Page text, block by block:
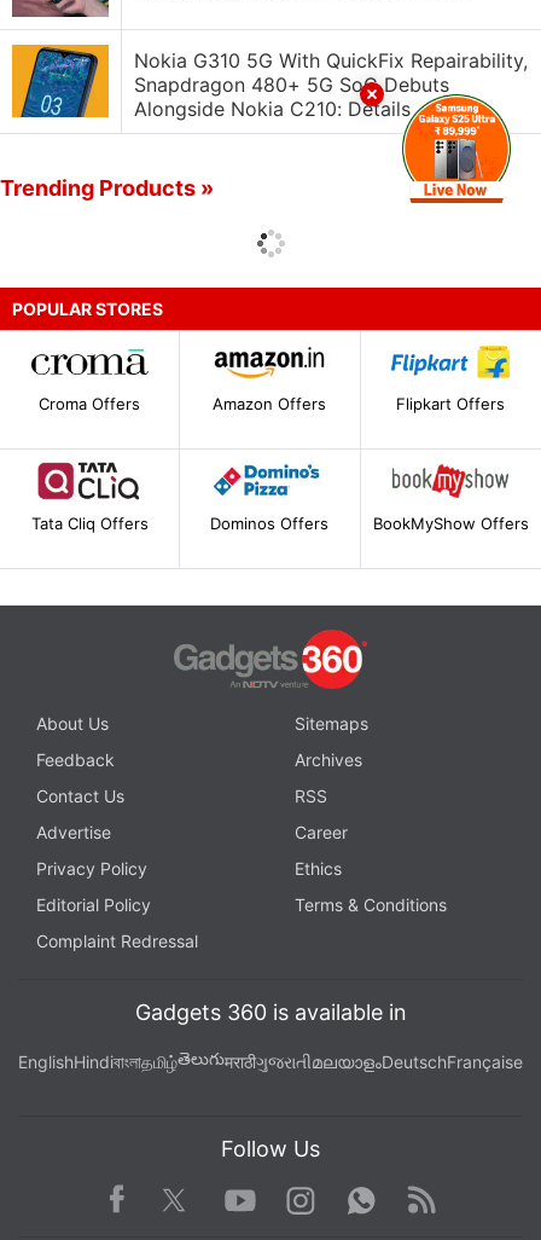
Nokia G310 5G With QuickFix Repairability,
Snapdragon 480+ 5G SoC Debuts
Alongside Nokia C210: Details
Trending Products »
POPULAR STORES
Croma Offers Amazon Offers Flipkart Offers
Tata Cliq Offers Dominos Offers BookMyShow Offers
About Us
Sitemaps
Feedback
Archives
Contact Us
RSS
Advertise
Career
Privacy Policy
Ethics
Editorial Policy
Terms & Conditions
Complaint Redressal
Gadgets 360 is available in
EnglishHindiবাংলাதமிழ்తెలుగుमराठीગુજરાતીമലയാളംDeutschFrançaise
Follow Us
Facebook TwitterYoutube
Instagram WhatsApp
Rss